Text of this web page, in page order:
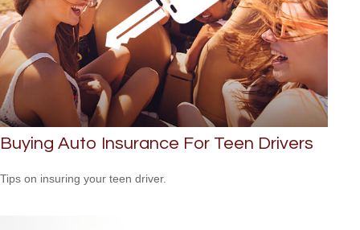
Buying Auto Insurance For Teen Drivers
Tips on insuring your teen driver.